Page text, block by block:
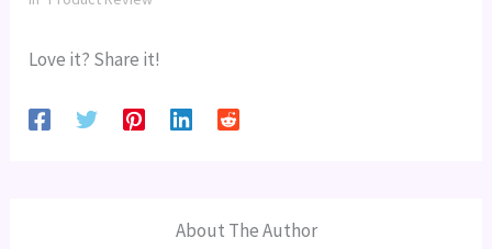
Love it? Share it!
About The Author